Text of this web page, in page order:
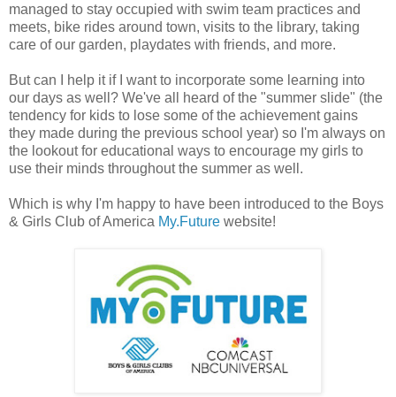
managed to stay occupied with swim team practices and
meets, bike rides around town, visits to the library, taking
care of our garden, playdates with friends, and more.
But can I help it if I want to incorporate some learning into
our days as well? We've all heard of the "summer slide" (the
tendency for kids to lose some of the achievement gains
they made during the previous school year) so I'm always on
the lookout for educational ways to encourage my girls to
use their minds throughout the summer as well.
Which is why I'm happy to have been introduced to the Boys
& Girls Club of America My.Future website!